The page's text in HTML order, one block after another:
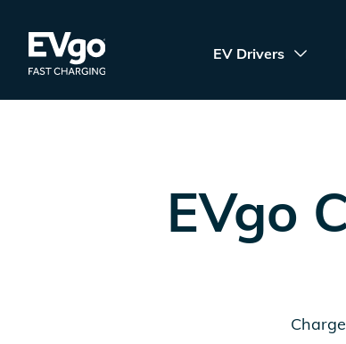
EVgo Fast Charging
EV Drivers
EVgo